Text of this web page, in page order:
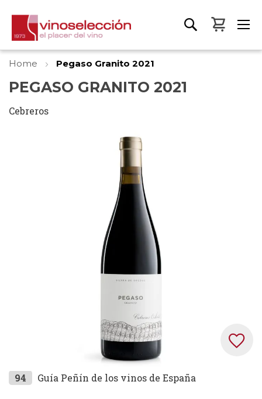
My
Home Pegaso Granito 2021
PEGASO GRANITO 2021
Cebreros
Skip
94 Guía Peñín de los vinos de España